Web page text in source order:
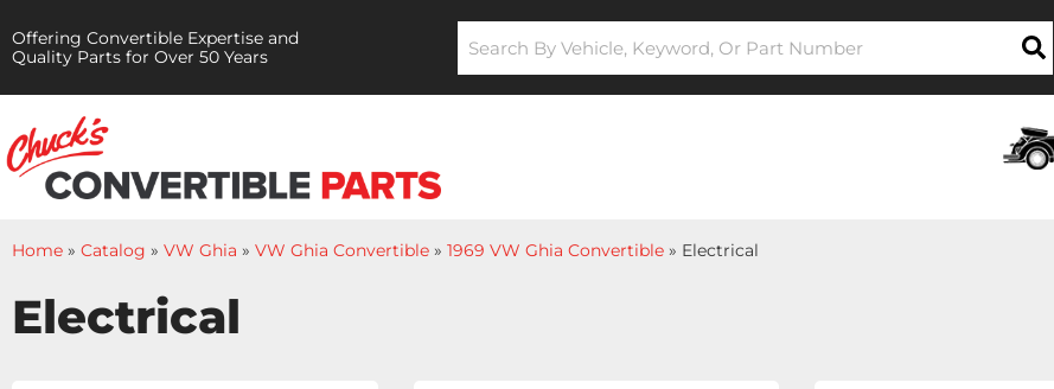
Offering Convertible Expertise and
Quality Parts for Over 50 Years
Home » Catalog » VW Ghia » VW Ghia Convertible » 1969 VW Ghia Convertible » Electrical
Electrical